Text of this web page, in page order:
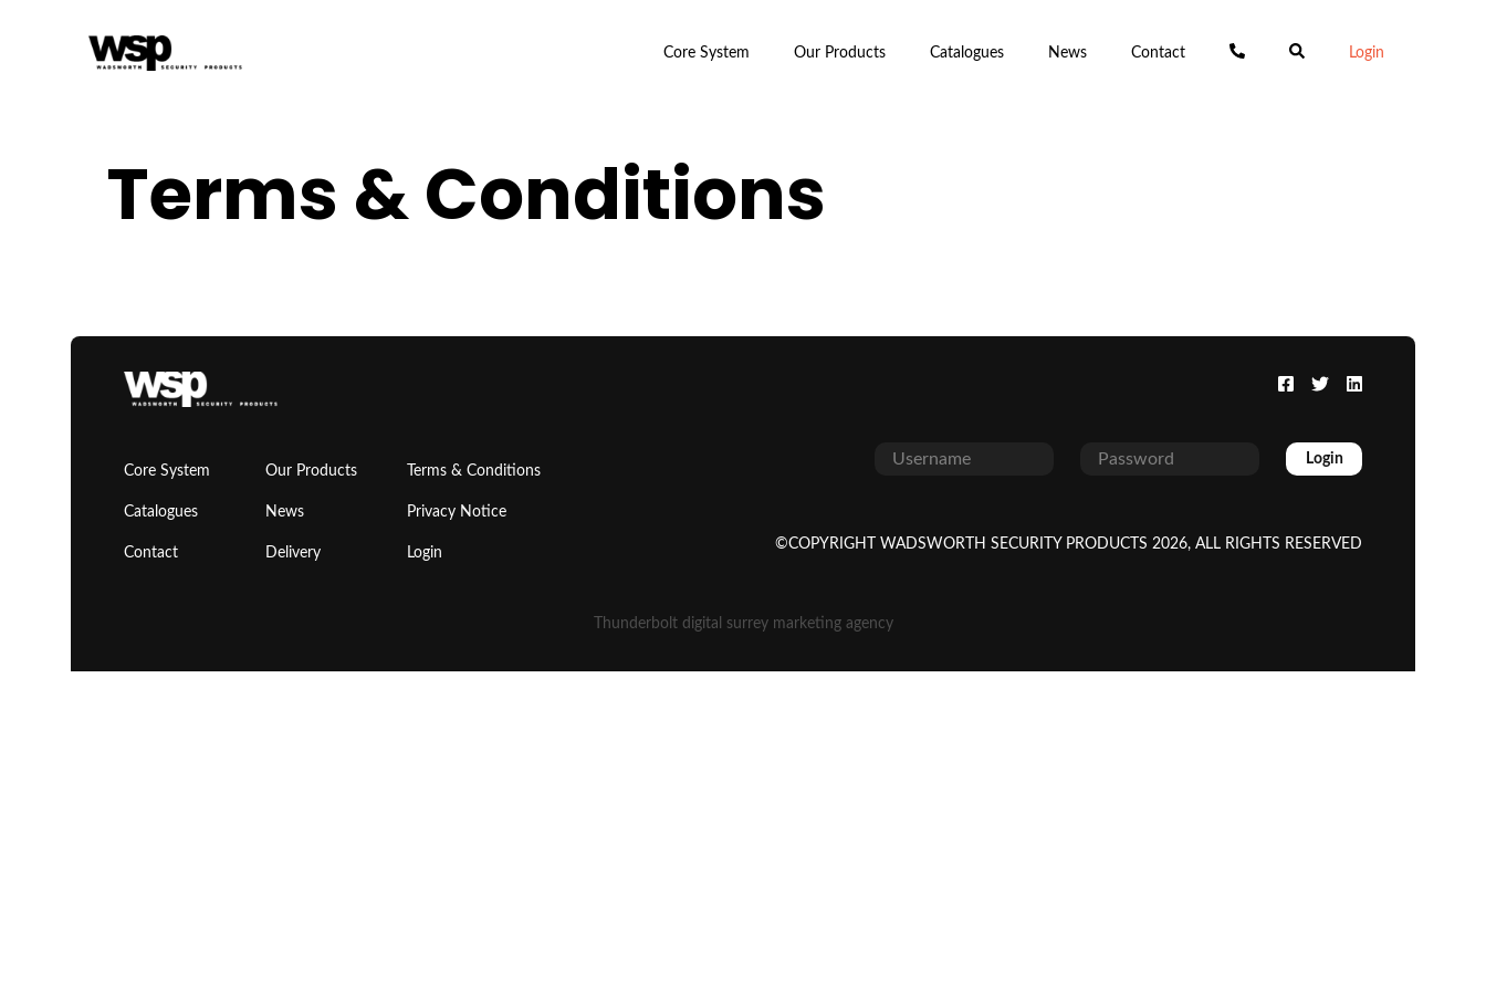
Core System Our Products Catalogues News Contact Login
Terms & Conditions
Core System Our Products Terms & Conditions
Catalogues News Privacy Notice
Contact Delivery Login
Login
©COPYRIGHT WADSWORTH SECURITY PRODUCTS 2026, ALL RIGHTS RESERVED
Thunderbolt digital surrey marketing agency